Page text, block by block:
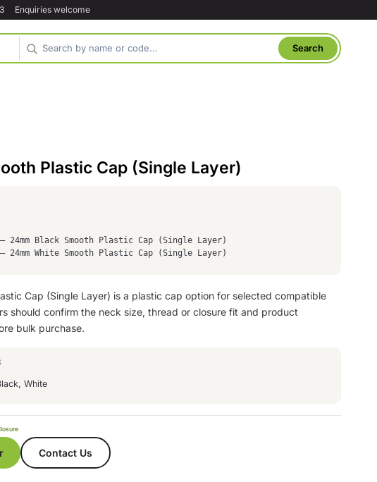
Enquiries welcome
Plastic Cap (Single Layer)
– 24mm Black Smooth Plastic Cap (Single Layer)
– 24mm White Smooth Plastic Cap (Single Layer)
Cap (Single Layer) is a plastic cap option for selected compatible
should confirm the neck size, thread or closure fit and product
bulk purchase.
White
Contact Us